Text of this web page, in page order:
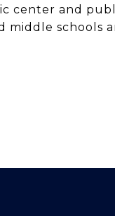
center and
middle schools